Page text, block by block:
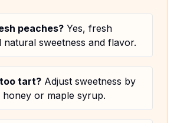
peaches? Yes, fresh
natural sweetness and flavor.
tart? Adjust sweetness by
honey or maple syrup.